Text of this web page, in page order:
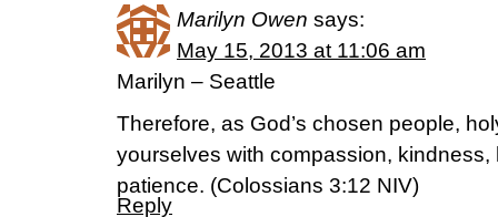
Marilyn Owen says:
May 15, 2013 at 11:06 am
Marilyn – Seattle
Therefore, as God’s chosen people,
yourselves with compassion, kindness,
patience. (Colossians 3:12 NIV)
Reply